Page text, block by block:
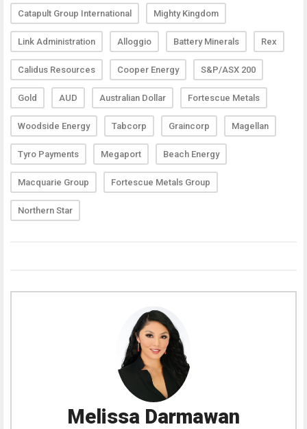
Catapult Group International Mighty Kingdom
Link Administration Alloggio Battery Minerals Rex
Calidus Resources Cooper Energy S&P/ASX 200
Gold AUD Australian Dollar Fortescue Metals
Woodside Energy Tabcorp Graincorp Magellan
Tyro Payments Megaport Beach Energy
Macquarie Group Fortescue Metals Group
Northern Star
Melissa Darmawan